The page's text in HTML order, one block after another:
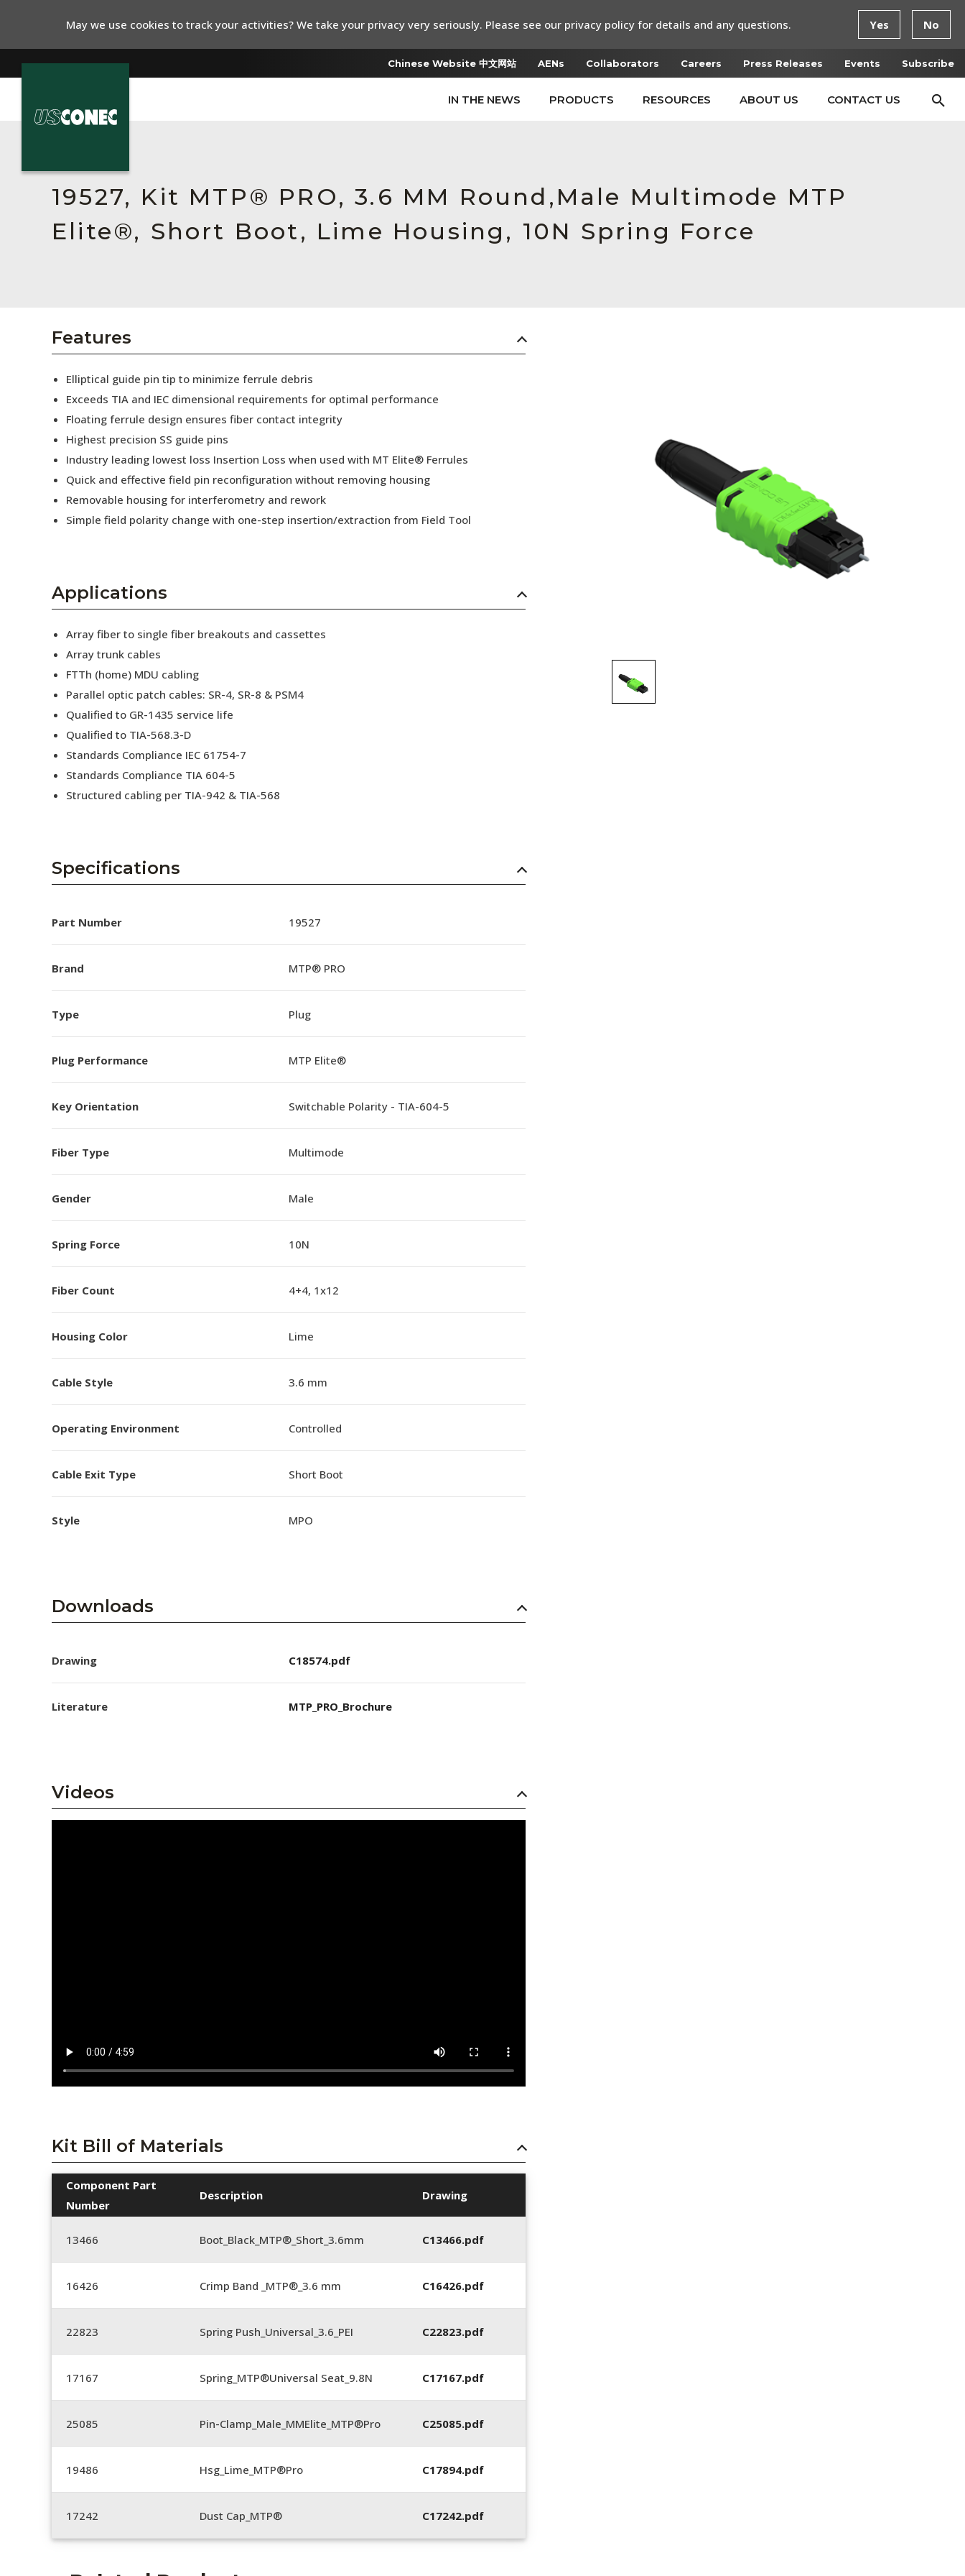
Chinese Website 中文网站 AENs Collaborators Careers Press Releases Events Subscribe
IN THE NEWS PRODUCTS RESOURCES ABOUT US CONTACT US
Resources
About Us
Collaborators
Press Releases
Subscribe
19527, Kit MTP® PRO, 3.6 MM Round,Male Multimode MTP
Elite®, Short Boot, Lime Housing, 10N Spring Force
Features
Elliptical guide pin tip to minimize ferrule debris
Exceeds TIA and IEC dimensional requirements for optimal performance
Floating ferrule design ensures fiber contact integrity
Highest precision SS guide pins
Industry leading lowest loss Insertion Loss when used with MT Elite® Ferrules
Quick and effective field pin reconfiguration without removing housing
Removable housing for interferometry and rework
Simple field polarity change with one-step insertion/extraction from Field Tool
Applications
Array fiber to single fiber breakouts and cassettes
Array trunk cables
FTTh (home) MDU cabling
Parallel optic patch cables: SR-4, SR-8 & PSM4
Qualified to GR-1435 service life
Qualified to TIA-568.3-D
Standards Compliance IEC 61754-7
Standards Compliance TIA 604-5
Structured cabling per TIA-942 & TIA-568
Specifications
Part Number 19527
Brand MTP® PRO
Type Plug
Plug Performance MTP Elite®
Key Orientation Switchable Polarity - TIA-604-5
Fiber Type Multimode
Gender Male
Spring Force 10N
Fiber Count 4+4, 1x12
Housing Color Lime
Cable Style 3.6 mm
Operating Environment Controlled
Cable Exit Type Short Boot
Style MPO
Downloads
Drawing C18574.pdf
Literature MTP_PRO_Brochure
Videos
Kit Bill of Materials
Component Part
Number
Description Drawing
13466 Boot_Black_MTP®_Short_3.6mm C13466.pdf
16426 Crimp Band _MTP®_3.6 mm C16426.pdf
22823 Spring Push_Universal_3.6_PEI C22823.pdf
17167 Spring_MTP®Universal Seat_9.8N C17167.pdf
25085 Pin-Clamp_Male_MMElite_MTP®Pro C25085.pdf
19486 Hsg_Lime_MTP®Pro C17894.pdf
17242 Dust Cap_MTP® C17242.pdf
May we use cookies to track your activities? We take your privacy very seriously. Please see our privacy policy for details and any questions. Yes No